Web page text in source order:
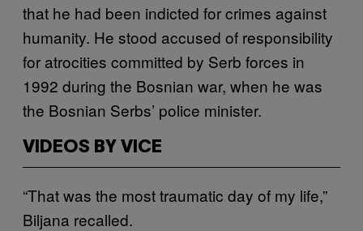
that he had been indicted for crimes against
humanity. He stood accused of responsibility
for atrocities committed by Serb forces in
1992 during the Bosnian war, when he was
the Bosnian Serbs’ police minister.
VIDEOS BY VICE
“That was the most traumatic day of my life,”
Biljana recalled.